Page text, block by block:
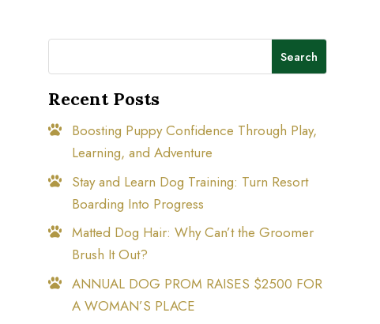
Recent Posts
Boosting Puppy Confidence Through Play,
Learning, and Adventure
Stay and Learn Dog Training: Turn Resort
Boarding Into Progress
Matted Dog Hair: Why Can’t the Groomer
Brush It Out?
ANNUAL DOG PROM RAISES $2500 FOR
A WOMAN’S PLACE